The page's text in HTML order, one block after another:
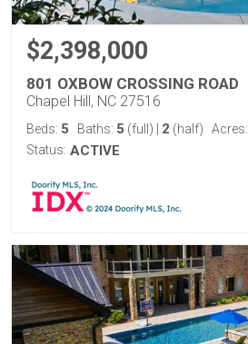
$2,398,000
801 OXBOW CROSSING ROAD
Chapel Hill, NC 27516
Beds: 5 Baths: 5 (full) 2 (half) Acres:
Status: ACTIVE